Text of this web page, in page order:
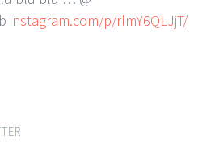
instagram.com/p/rlmY6QLJjT/